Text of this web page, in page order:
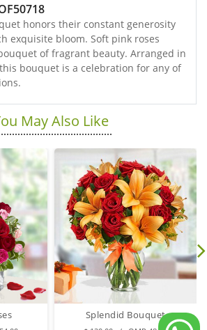
honors their constant generosity
exquisite bloom. Soft pink roses
of fragrant beauty. Arranged in
bouquet is a celebration for any of
May Also Like
Splendid Bouquet